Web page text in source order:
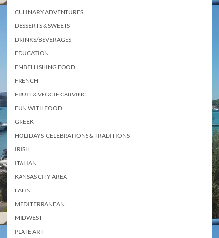
CULINARY ADVENTURES
DESSERTS & SWEETS
DRINKS/BEVERAGES
EDUCATION
EMBELLISHING FOOD
FRENCH
FRUIT & VEGGIE CARVING
FUN WITH FOOD
GREEK
HOLIDAYS, CELEBRATIONS & TRADITIONS
IRISH
ITALIAN
KANSAS CITY AREA
LATIN
MEDITERRANEAN
MIDWEST
PLATE ART